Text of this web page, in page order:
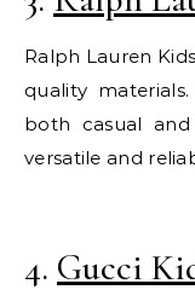
Ralph Lauren
quality
both casual
versatile and
4. Gucci